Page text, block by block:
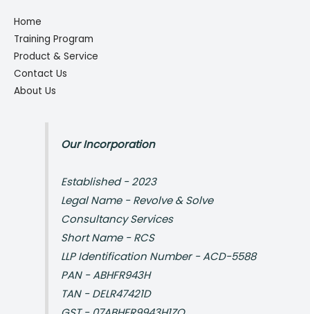
Home
Training Program
Product & Service
Contact Us
About Us
Our Incorporation
Established - 2023
Legal Name - Revolve & Solve
Consultancy Services
Short Name - RCS
LLP Identification Number - ACD-5588
PAN - ABHFR943H
TAN - DELR47421D